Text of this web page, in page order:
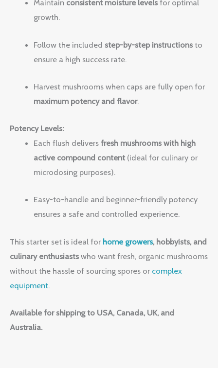
Maintain consistent moisture levels for optimal
growth.
Follow the included step-by-step instructions to
ensure a high success rate.
Harvest mushrooms when caps are fully open for
maximum potency and flavor.
Potency Levels:
Each flush deliversfresh mushrooms with high
active compound content (ideal for culinary or
microdosing purposes).
Easy-to-handle and beginner-friendly potency
ensures a safe and controlled experience.
This starter set is ideal for home growers, hobbyists, and
culinary enthusiasts who want fresh, organic mushrooms
without the hassle of sourcing spores or complex
equipment.
Available for shipping to USA, Canada, UK, and
Australia.